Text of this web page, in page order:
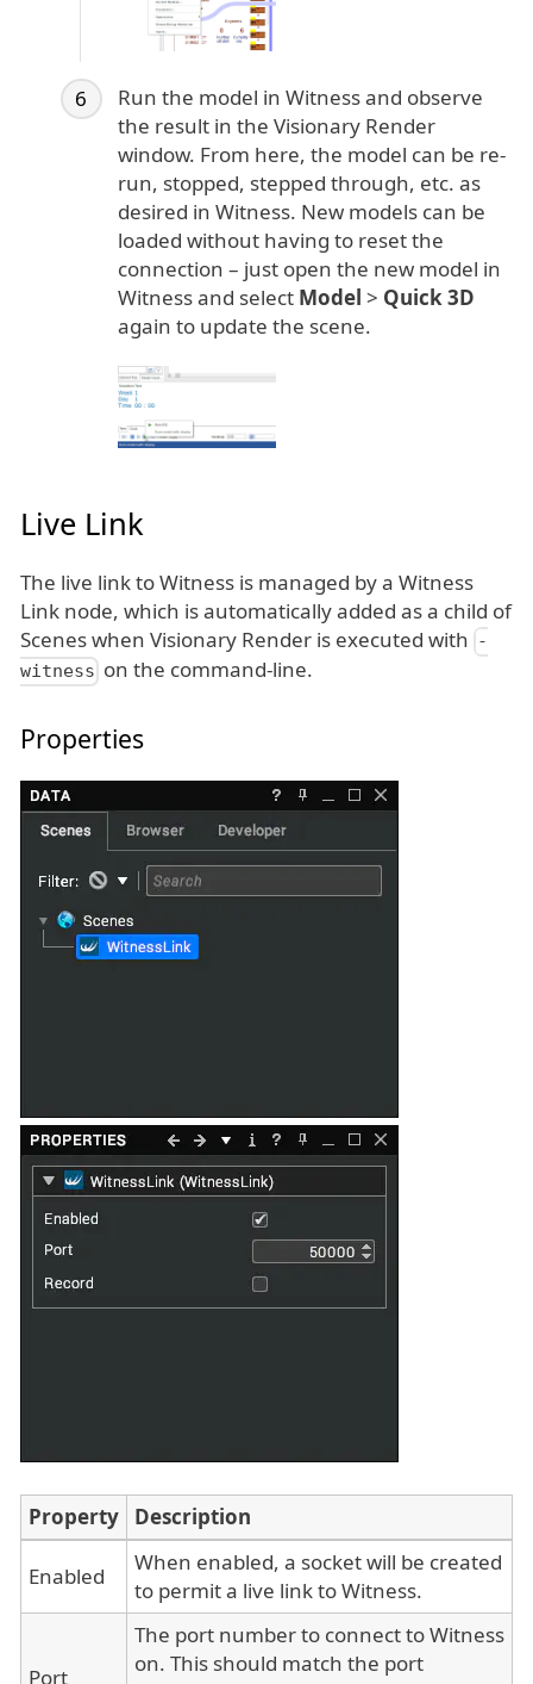
Run the model in Witness and observe
the result in the Visionary Render
window. From here, the model can be re-
run, stopped, stepped through, etc. as
desired in Witness. New models can be
loaded without having to reset the
connection – just open the new model in
Witness and select Model > Quick 3D
again to update the scene.
Live Link
The live link to Witness is managed by a Witness
Link node, which is automatically added as a child of
Scenes when Visionary Render is executed with -
witness on the command-line.
Properties
Property Description
Enabled
When enabled, a socket will be created
to permit a live link to Witness.
Port
The port number to connect to Witness
on. This should match the port